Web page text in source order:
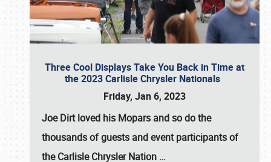
Three Cool Displays Take You Back in Time at
the 2023 Carlisle Chrysler Nationals
Friday, Jan 6, 2023
Joe Dirt loved his Mopars and so do the
thousands of guests and event participants of
theCarlisle Chrysler Nation …